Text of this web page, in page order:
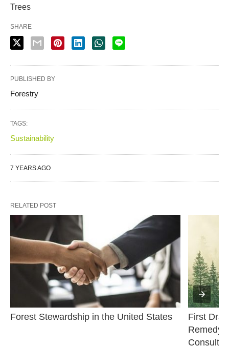
Trees
SHARE
PUBLISHED BY
Forestry
TAGS:
Sustainability
7 YEARS AGO
RELATED POST
Forest Stewardship in the United States
First
Remedy